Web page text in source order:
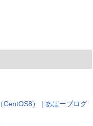
CentOS8） | あぱーブログ